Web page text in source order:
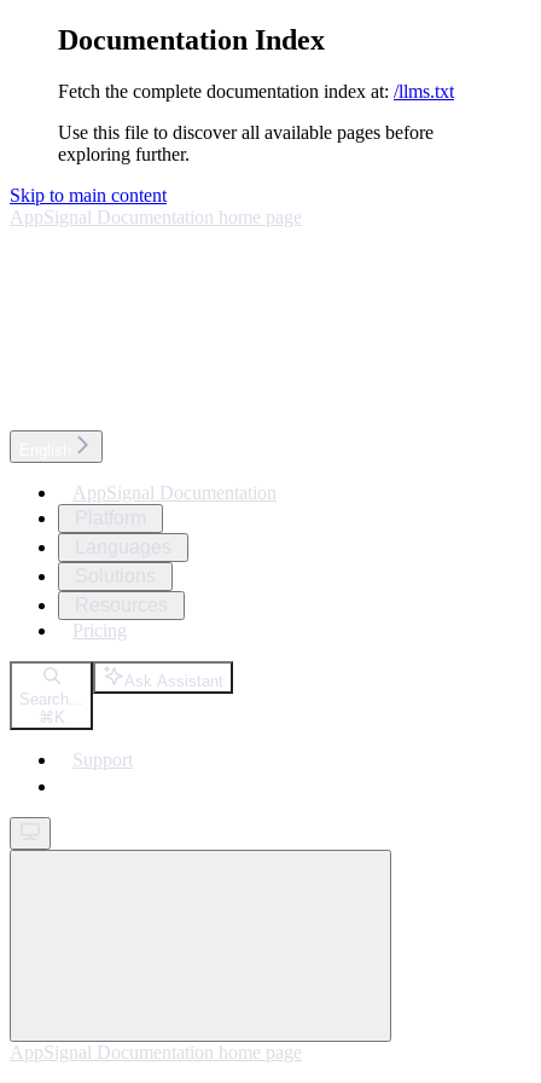
Documentation Index
Fetch the complete documentation index at: /llms.txt
Use this file to discover all available pages before
exploring further.
Skip to main content
AppSignal Documentation home page
AppSignal Documentation
Pricing
Search...
⌘ K
Ask Assistant
Support
AppSignal Documentation home page